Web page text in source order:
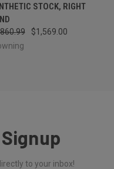
STOCK, RIGHT
$1,569.00
to your inbox!